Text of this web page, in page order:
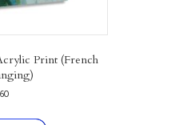
Print (French